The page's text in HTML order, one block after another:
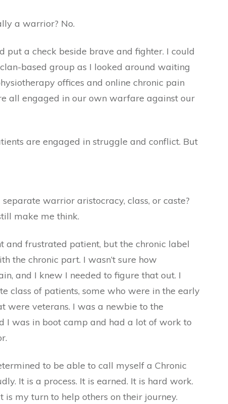
a warrior? No.
put a check beside brave and fighter. I could
based group as I looked around waiting
offices and online chronic pain
all engaged in our own warfare against our
are engaged in struggle and conflict. But
warrior aristocracy, class, or caste?
make me think.
and frustrated patient, but the chronic label
the chronic part. I wasn’t sure how
and I knew I needed to figure that out. I
class of patients, some who were in the early
were veterans. I was a newbie to the
I was in boot camp and had a lot of work to
to be able to call myself a Chronic
It is a process. It is earned. It is hard work.
my turn to help others on their journey.